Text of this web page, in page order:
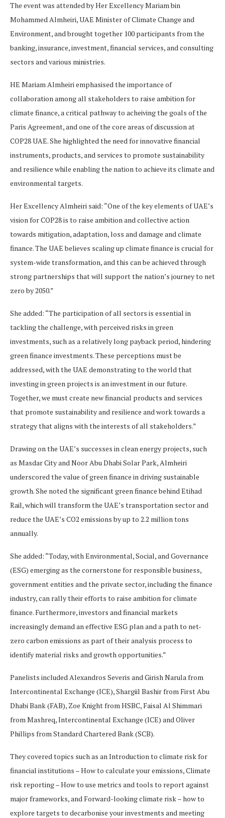
The event was attended by Her Excellency Mariam bin
Mohammed Almheiri, UAE Minister of Climate Change and
Environment, and brought together 100 participants from the
banking, insurance, investment, financial services, and consulting
sectors and various ministries.
HE Mariam Almheiri emphasised the importance of
collaboration among all stakeholders to raise ambition for
climate finance, a critical pathway to acheiving the goals of the
Paris Agreement, and one of the core areas of discussion at
COP28 UAE. She highlighted the need for innovative financial
instruments, products, and services to promote sustainability
and resilience while enabling the nation to achieve its climate and
environmental targets.
Her Excellency Almheiri said: “One of the key elements of UAE’s
vision for COP28 is to raise ambition and collective action
towards mitigation, adaptation, loss and damage and climate
finance. The UAE believes scaling up climate finance is crucial for
system-wide transformation, and this can be achieved through
strong partnerships that will support the nation’s journey to net
zero by 2050.”
She added: “The participation of all sectors is essential in
tackling the challenge, with perceived risks in green
investments, such as a relatively long payback period, hindering
green finance investments. These perceptions must be
addressed, with the UAE demonstrating to the world that
investing in green projects is an investment in our future.
Together, we must create new financial products and services
that promote sustainability and resilience and work towards a
strategy that aligns with the interests of all stakeholders.”
Drawing on the UAE’s successes in clean energy projects, such
as Masdar City and Noor Abu Dhabi Solar Park, Almheiri
underscored the value of green finance in driving sustainable
growth. She noted the significant green finance behind Etihad
Rail, which will transform the UAE’s transportation sector and
reduce the UAE’s CO2 emissions by up to 2.2 million tons
annually.
She added: “Today, with Environmental, Social, and Governance
(ESG) emerging as the cornerstone for responsible business,
government entities and the private sector, including the finance
industry, can rally their efforts to raise ambition for climate
finance. Furthermore, investors and financial markets
increasingly demand an effective ESG plan and a path to net-
zero carbon emissions as part of their analysis process to
identify material risks and growth opportunities.”
Panelists included Alexandros Severis and Girish Narula from
Intercontinental Exchange (ICE), Shargiil Bashir from First Abu
Dhabi Bank (FAB), Zoe Knight from HSBC, Faisal Al Shimmari
from Mashreq, Intercontinental Exchange (ICE) and Oliver
Phillips from Standard Chartered Bank (SCB).
They covered topics such as an Introduction to climate risk for
financial institutions – How to calculate your emissions, Climate
risk reporting – How to use metrics and tools to report against
major frameworks, and Forward-looking climate risk – how to
explore targets to decarbonise your investments and meeting